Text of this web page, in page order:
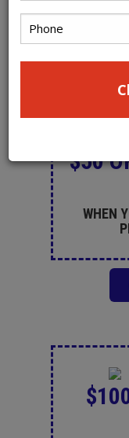
$50
WHEN